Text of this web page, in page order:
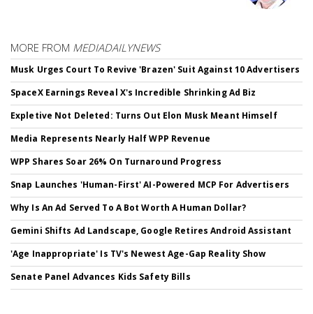
MORE FROM MEDIADAILYNEWS
Musk Urges Court To Revive 'Brazen' Suit Against 10 Advertisers
SpaceX Earnings Reveal X's Incredible Shrinking Ad Biz
Expletive Not Deleted: Turns Out Elon Musk Meant Himself
Media Represents Nearly Half WPP Revenue
WPP Shares Soar 26% On Turnaround Progress
Snap Launches 'Human-First' AI-Powered MCP For Advertisers
Why Is An Ad Served To A Bot Worth A Human Dollar?
Gemini Shifts Ad Landscape, Google Retires Android Assistant
'Age Inappropriate' Is TV's Newest Age-Gap Reality Show
Senate Panel Advances Kids Safety Bills